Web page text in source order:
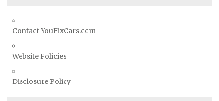
Contact YouFixCars.com
Website Policies
Disclosure Policy